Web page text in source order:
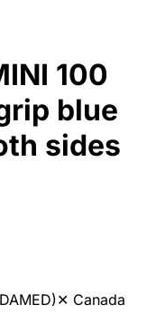
100
blue
sides
✕ Canada